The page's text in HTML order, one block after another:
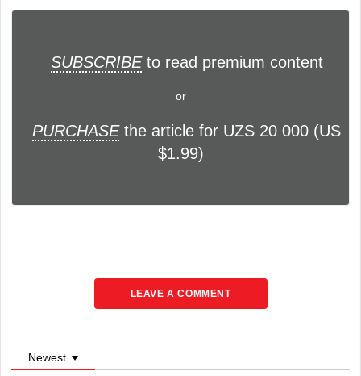
SUBSCRIBEto read premium content
or
PURCHASEthe article for UZS 20 000 (US
$1.99)
LEAVE A COMMENT
Newest